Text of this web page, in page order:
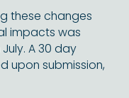
these changes
impacts was
A 30 day
upon submission,